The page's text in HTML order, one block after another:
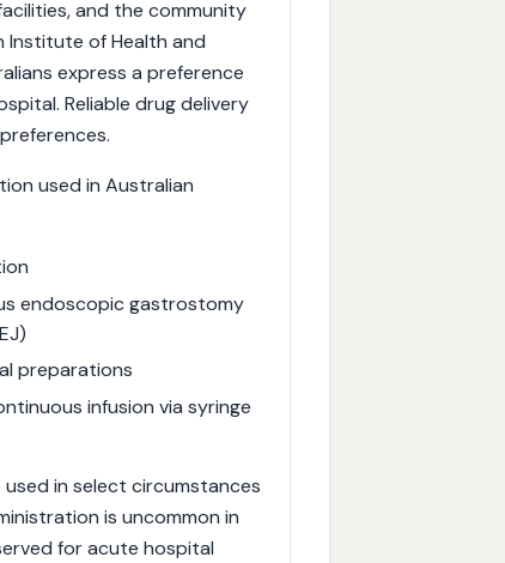
and the community
Institute of Health and
express a preference
Reliable drug delivery
used in Australian
endoscopic gastrostomy
preparations
infusion via syringe
in select circumstances
is uncommon in
for acute hospital